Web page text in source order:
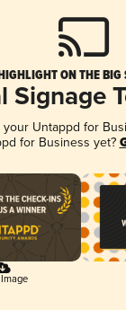
ON THE BIG
Signage
Untappd for
for Business yet?